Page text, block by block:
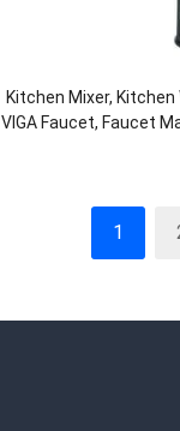
Kitchen Mixer, Kitchen
VIGA Faucet, Faucet
1